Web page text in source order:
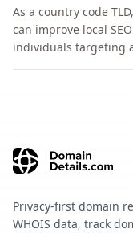
As a country code
can improve local
individuals targeting
Privacy-first domain
WHOIS data, track